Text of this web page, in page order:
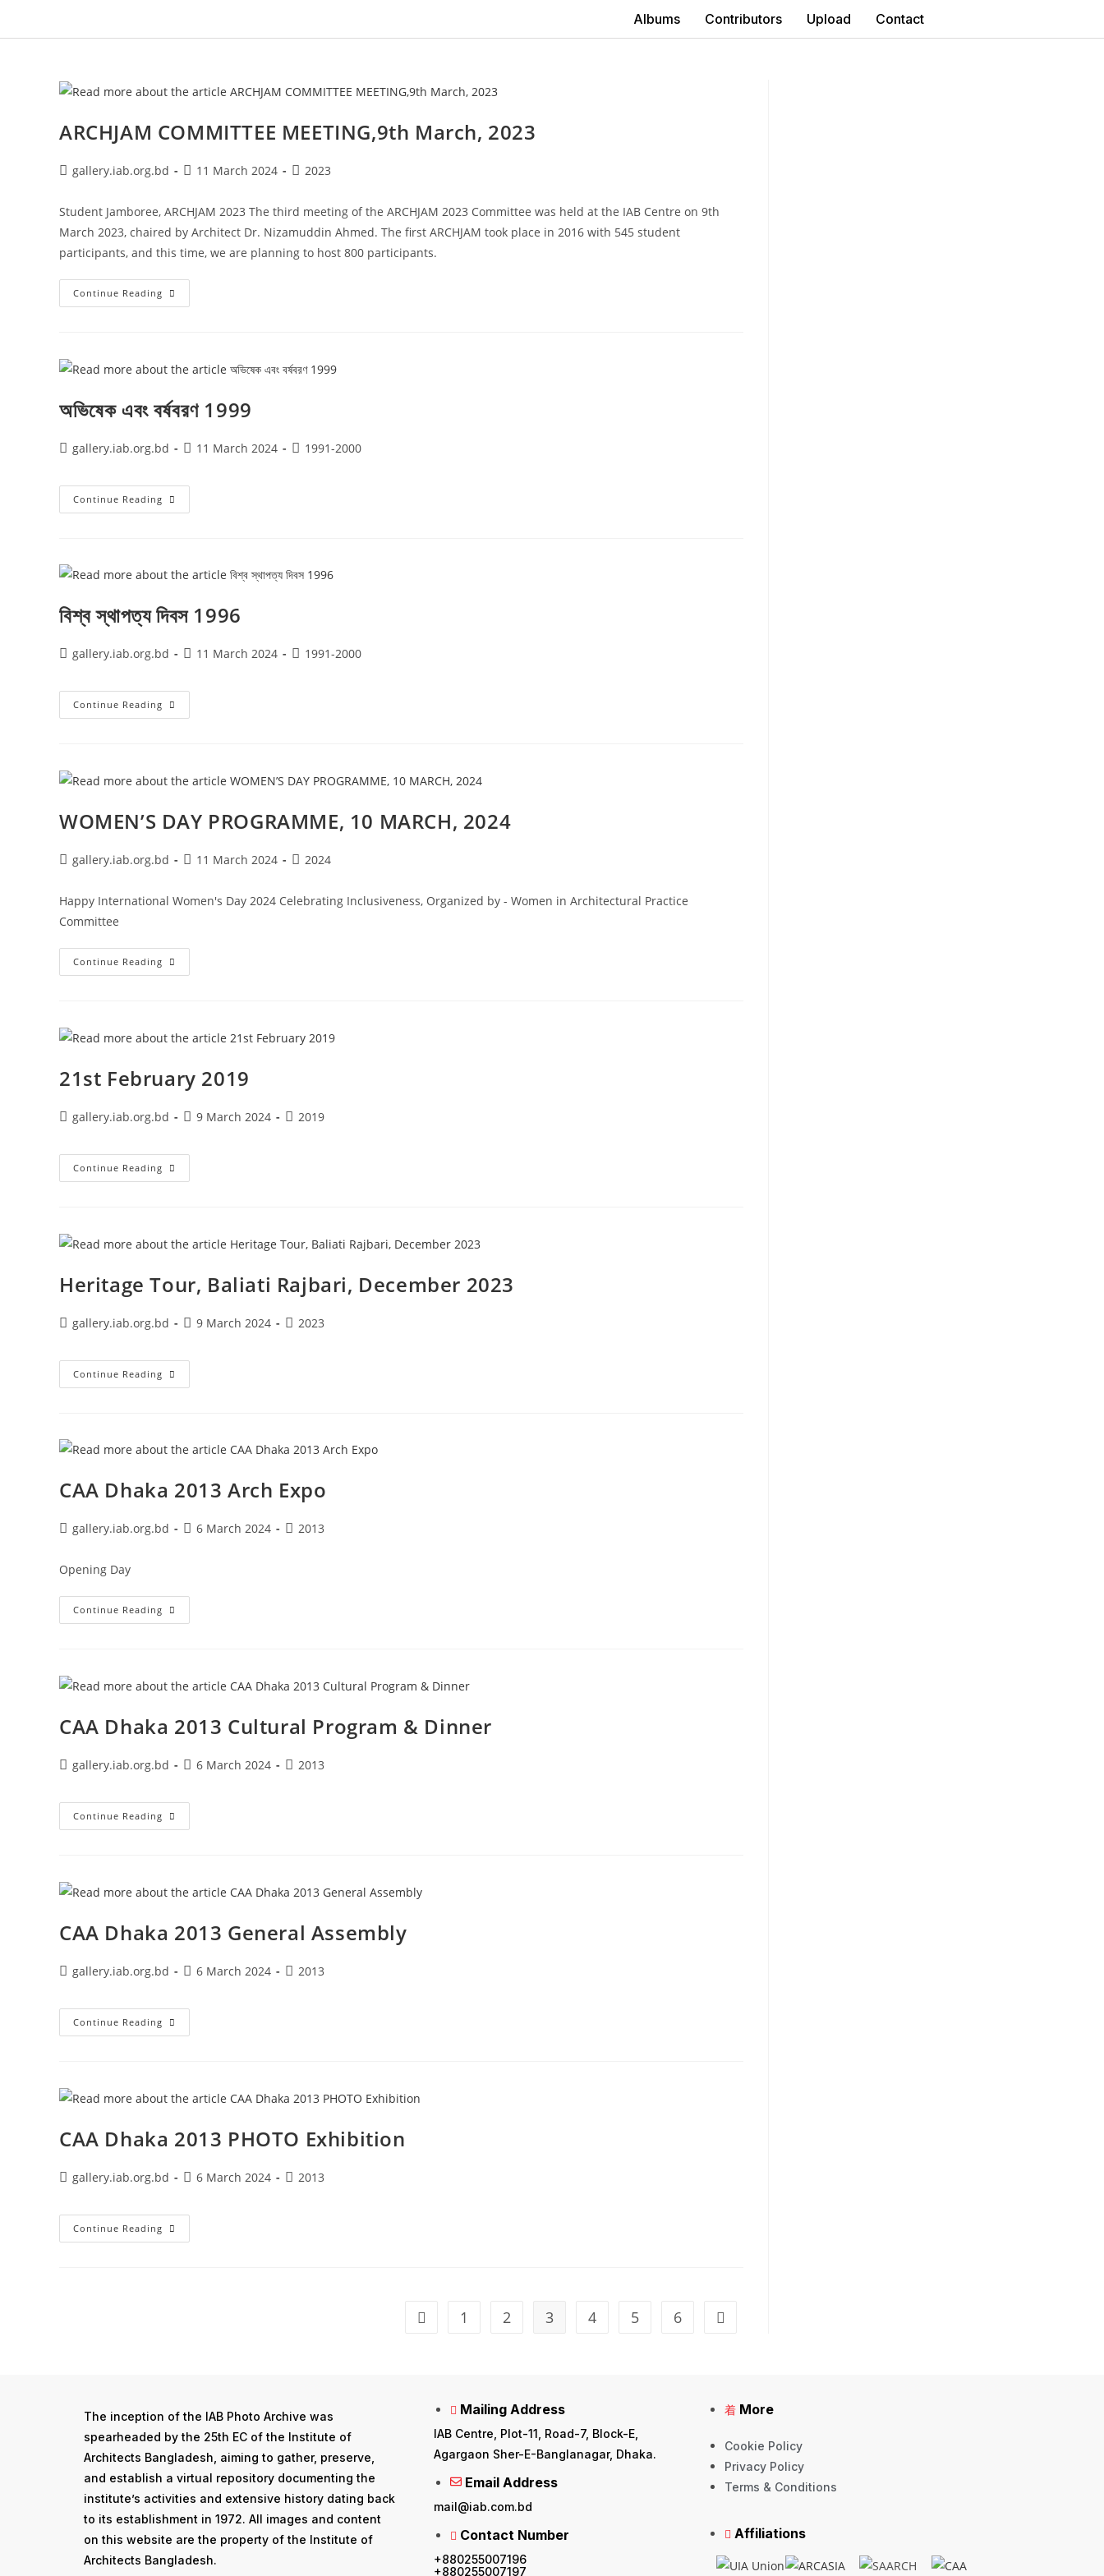
Albums Contributors Upload Contact
ARCHJAM COMMITTEE MEETING,9th March, 2023
gallery.iab.org.bd 11 March 2024 2023
Student Jamboree, ARCHJAM 2023 The third meeting of the ARCHJAM 2023 Committee was held at the IAB Centre on 9th
March 2023, chaired by Architect Dr. Nizamuddin Ahmed. The first ARCHJAM took place in 2016 with 545 student
participants, and this time, we are planning to host 800 participants.
Continue Reading
অভিষেক এবং বর্ষবরণ 1999
gallery.iab.org.bd 11 March 2024 1991-2000
Continue Reading
বিশ্ব স্থাপত্য দিবস 1996
gallery.iab.org.bd 11 March 2024 1991-2000
Continue Reading
WOMEN’S DAY PROGRAMME, 10 MARCH, 2024
gallery.iab.org.bd 11 March 2024 2024
Happy International Women's Day 2024 Celebrating Inclusiveness, Organized by - Women in Architectural Practice
Committee
Continue Reading
21st February 2019
gallery.iab.org.bd 9 March 2024 2019
Continue Reading
Heritage Tour, Baliati Rajbari, December 2023
gallery.iab.org.bd 9 March 2024 2023
Continue Reading
CAA Dhaka 2013 Arch Expo
gallery.iab.org.bd 6 March 2024 2013
Opening Day
Continue Reading
CAA Dhaka 2013 Cultural Program & Dinner
gallery.iab.org.bd 6 March 2024 2013
Continue Reading
CAA Dhaka 2013 General Assembly
gallery.iab.org.bd 6 March 2024 2013
Continue Reading
CAA Dhaka 2013 PHOTO Exhibition
gallery.iab.org.bd 6 March 2024 2013
Continue Reading
1 2 3 4 5 6
The inception of the IAB Photo Archive was
spearheaded by the 25th EC of the Institute of
Architects Bangladesh, aiming to gather, preserve,
and establish a virtual repository documenting the
institute’s activities and extensive history dating back
to its establishment in 1972. All images and content
on this website are the property of the Institute of
Architects Bangladesh.
Mailing Address
IAB Centre, Plot-11, Road-7, Block-E,
Agargaon Sher-E-Banglanagar, Dhaka.
Email Address
mail@iab.com.bd
Contact Number
+880255007196
+880255007197
More
Cookie Policy
Privacy Policy
Terms & Conditions
Affiliations